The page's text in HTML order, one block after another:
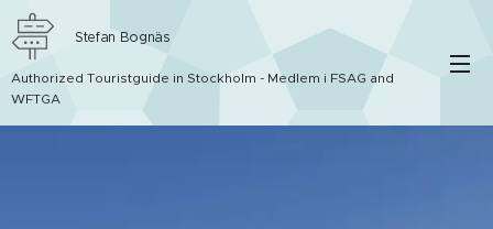
Stefan Bognäs
Authorized Touristguide in Stockholm - Medlem i FSAG and
WFTGA